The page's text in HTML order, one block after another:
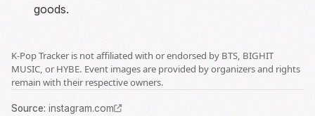
goods.
K-Pop Tracker is not affiliated with or endorsed by BTS, BIGHIT
MUSIC, or HYBE. Event images are provided by organizers and rights
remain with their respective owners.
Source: instagram.com